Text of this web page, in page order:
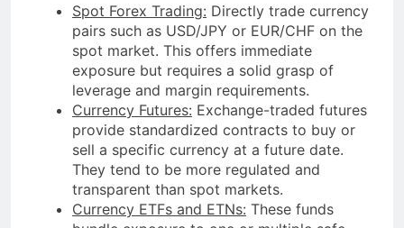
Spot Forex Trading: Directly trade currency
pairs such as USD/JPY or EUR/CHF on the
spot market. This offers immediate
exposure but requires a solid grasp of
leverage and margin requirements.
Currency Futures: Exchange-traded futures
provide standardized contracts to buy or
sell a specific currency at a future date.
They tend to be more regulated and
transparent than spot markets.
Currency ETFs and ETNs: These funds